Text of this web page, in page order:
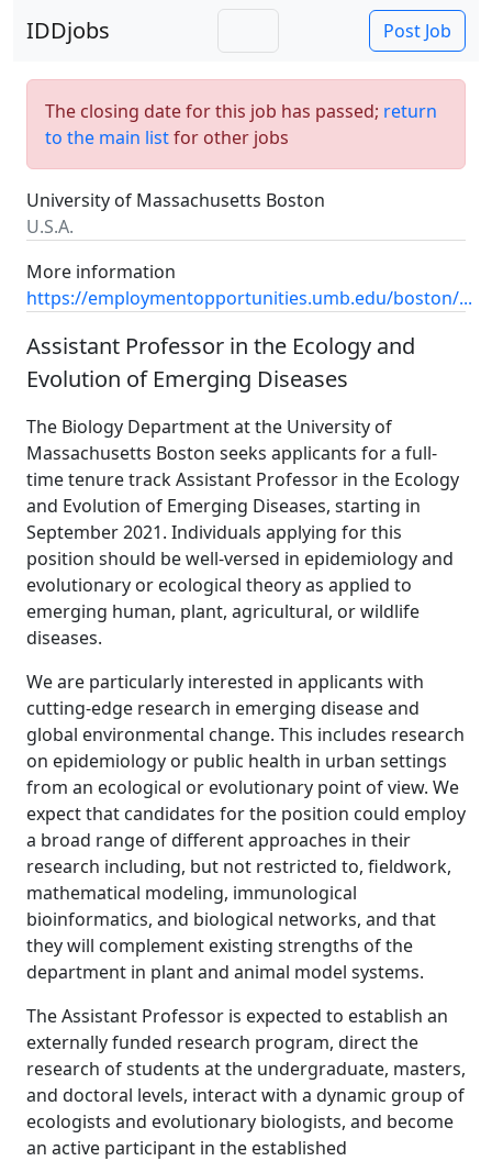
IDDjobs Post Job
The closing date for this job has passed; return
to the main listfor other jobs
University of Massachusetts Boston
U.S.A.
More information
https://employmentopportunities.umb.edu/boston/...
Assistant Professor in the Ecology and
Evolution of Emerging Diseases
The Biology Department at the University of
Massachusetts Boston seeks applicants for a full-
time tenure track Assistant Professor in the Ecology
and Evolution of Emerging Diseases, starting in
September 2021. Individuals applying for this
position should be well-versed in epidemiology and
evolutionary or ecological theory as applied to
emerging human, plant, agricultural, or wildlife
diseases.
We are particularly interested in applicants with
cutting-edge research in emerging disease and
global environmental change. This includes research
on epidemiology or public health in urban settings
from an ecological or evolutionary point of view. We
expect that candidates for the position could employ
a broad range of different approaches in their
research including, but not restricted to, fieldwork,
mathematical modeling, immunological
bioinformatics, and biological networks, and that
they will complement existing strengths of the
department in plant and animal model systems.
The Assistant Professor is expected to establish an
externally funded research program, direct the
research of students at the undergraduate, masters,
and doctoral levels, interact with a dynamic group of
ecologists and evolutionary biologists, and become
an active participant in the established